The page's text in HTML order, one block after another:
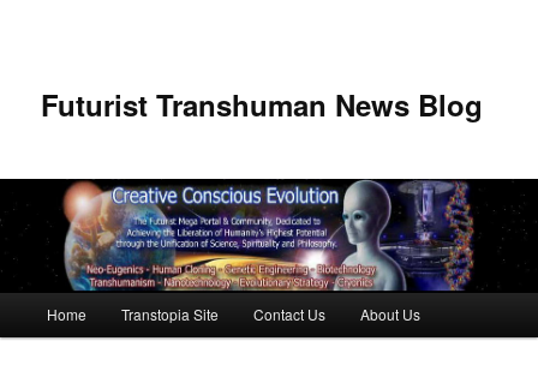
Futurist Transhuman News Blog
Skip to primary content
Skip to secondary content
Home Transtopia Site Contact Us About Us